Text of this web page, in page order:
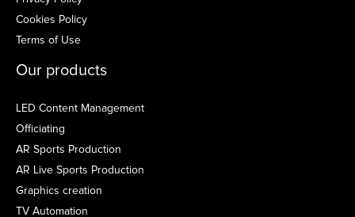
Cookies Policy
Terms of Use
Our products
LED Content Management
Officiating
AR Sports Production
AR Live Sports Production
Graphics creation
TV Automation